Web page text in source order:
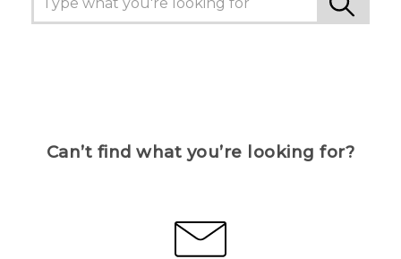
Can’t find what you’re looking for?